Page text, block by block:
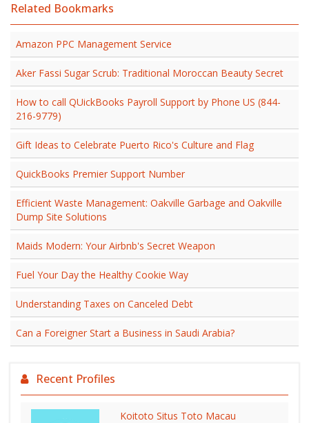
Related Bookmarks
Amazon PPC Management Service
Aker Fassi Sugar Scrub: Traditional Moroccan Beauty Secret
How to call QUickBooks Payroll Support by Phone US (844-
216-9779)
Gift Ideas to Celebrate Puerto Rico's Culture and Flag
QuickBooks Premier Support Number
Efficient Waste Management: Oakville Garbage and Oakville
Dump Site Solutions
Maids Modern: Your Airbnb's Secret Weapon
Fuel Your Day the Healthy Cookie Way
Understanding Taxes on Canceled Debt
Can a Foreigner Start a Business in Saudi Arabia?
Recent Profiles
Koitoto Situs Toto Macau